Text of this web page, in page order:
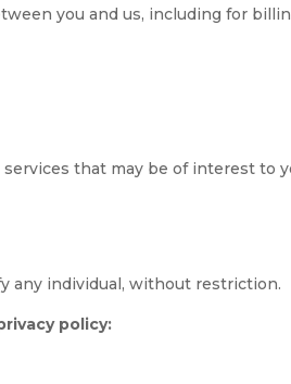
you and us, including for
that may be of interest to
any individual, without restriction.
policy: